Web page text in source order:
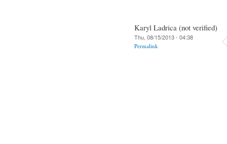
Karyl Ladrica (not verified)
Thu, 08/15/2013 - 04:38
Permalink